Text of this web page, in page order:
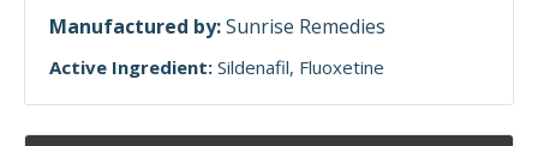
Manufactured by:Sunrise Remedies
Active Ingredient: Sildenafil Fluoxetine